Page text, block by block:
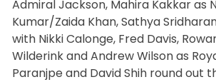
Admiral Jackson, Mahira Kakkar as
Kumar/Zaida Khan, Sathya
with Nikki Calonge, Fred Davis,
Wilderink and Andrew Wilson as
Paranjpe and David Shih round out